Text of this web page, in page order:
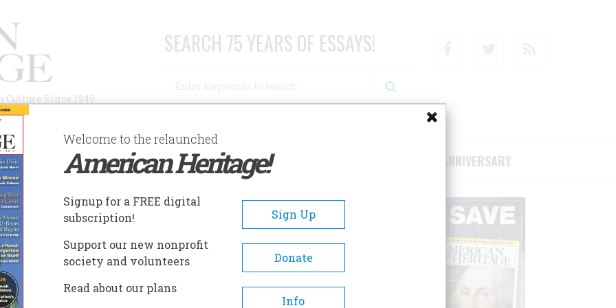
Since 1949
SEARCH 75 YEARS OF ESSAYS!
AUTHORS HISTORIC SITES ABOUT SUBSCRIBE/SUPPORT 75TH ANNIVERSARY
A- A+
Welcome to the relaunched
American Heritage!
Signup for a FREE digital
subscription!
Sign Up
Support our new nonprofit
society and volunteers
Donate
Read about our plans
Info